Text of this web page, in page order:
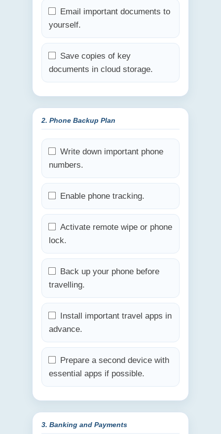
Email important documents to
yourself.
Save copies of key
documents in cloud storage.
2. Phone Backup Plan
Write down important phone
numbers.
Enable phone tracking.
Activate remote wipe or phone
lock.
Back up your phone before
travelling.
Install important travel apps in
advance.
Prepare a second device with
essential apps if possible.
3. Banking and Payments